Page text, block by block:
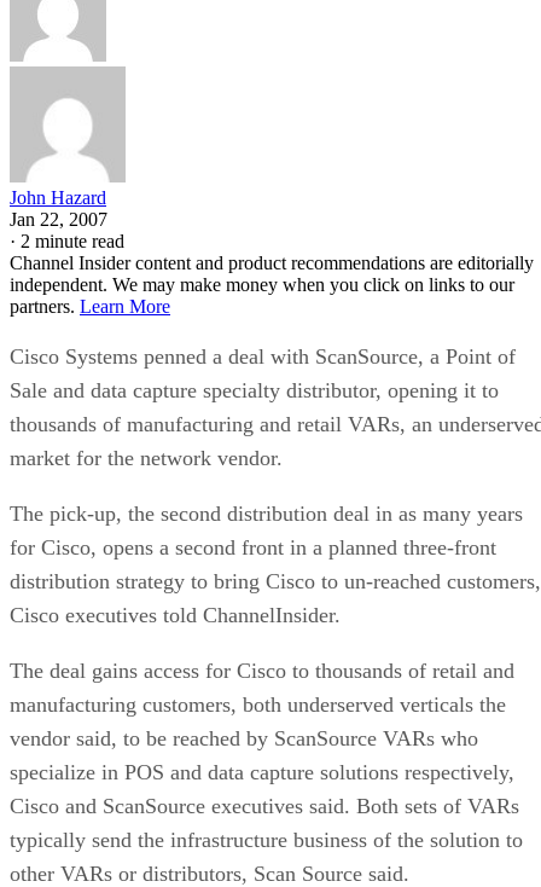
John Hazard
Jan 22, 2007
· 2 minute read
Channel Insider content and product recommendations are editorially
independent. We may make money when you click on links to our
partners. Learn More
Cisco Systems penned a deal with ScanSource, a Point of
Sale and data capture specialty distributor, opening it to
thousands of manufacturing and retail VARs, an
market for the network vendor.
The pick-up, the second distribution deal in as many years
for Cisco, opens a second front in a planned three-front
distribution strategy to bring Cisco to un-reached customers,
Cisco executives told ChannelInsider.
The deal gains access for Cisco to thousands of retail and
manufacturing customers, both underserved verticals the
vendor said, to be reached by ScanSource VARs who
specialize in POS and data capture solutions respectively,
Cisco and ScanSource executives said. Both sets of VARs
typically send the infrastructure business of the solution to
other VARs or distributors, Scan Source said.